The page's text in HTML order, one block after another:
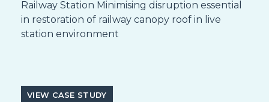
Railway Station Minimising disruption essential
in restoration of railway canopy roof in live
station environment
VIEW CASE STUDY